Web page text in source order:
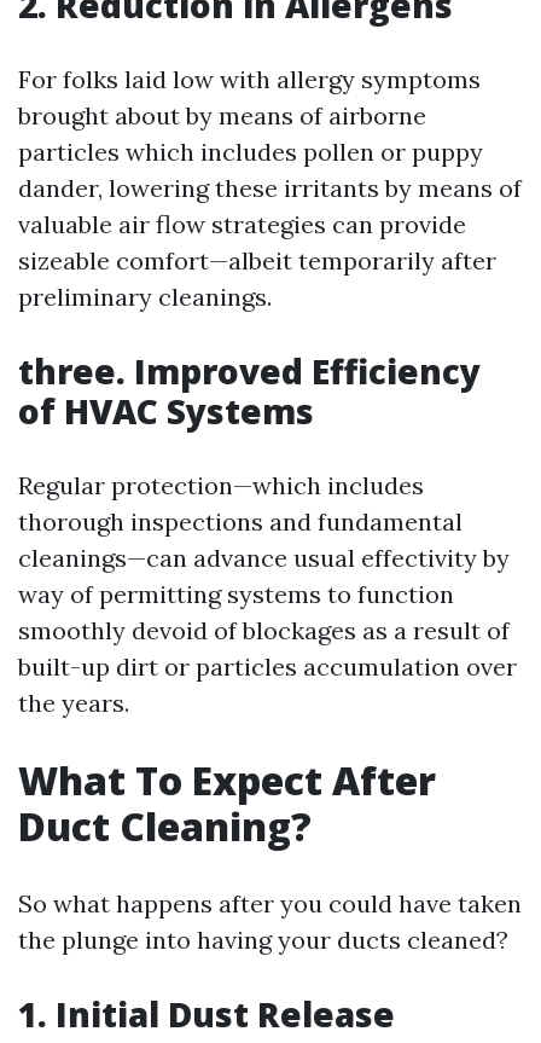
For folks laid low with allergy symptoms
brought about by means of airborne
particles which includes pollen or puppy
dander, lowering these irritants by means of
valuable air flow strategies can provide
sizeable comfort—albeit temporarily after
preliminary cleanings.
three. Improved Efficiency
of HVAC Systems
Regular protection—which includes
thorough inspections and fundamental
cleanings—can advance usual effectivity by
way of permitting systems to function
smoothly devoid of blockages as a result of
built-up dirt or particles accumulation over
the years.
What To Expect After
Duct Cleaning?
So what happens after you could have taken
the plunge into having your ducts cleaned?
1. Initial Dust Release